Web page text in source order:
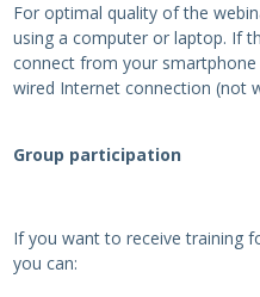
For optimal quality of the
using a computer or laptop. If
connect from your
wired Internet connection (not
Group participation
If you want to receive training
you can: